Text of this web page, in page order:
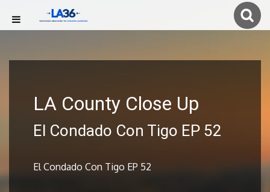
LA County Close Up
El Condado Con Tigo EP 52
El Condado Con Tigo EP 52